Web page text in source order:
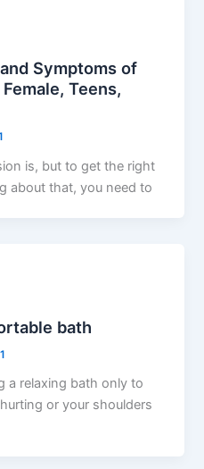
Symptoms of
Teens,
is, but to get the right
about that, you need to
bath
a relaxing bath only to
or your shoulders